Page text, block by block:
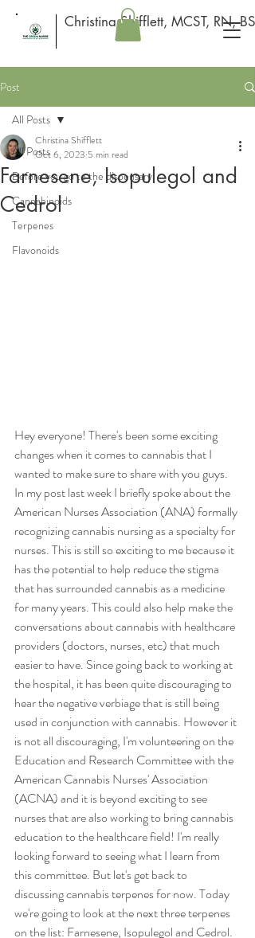
Christina Shifflett, MCST, RN,
Post
All Posts
Before you go to the dispensary
Cannabinoids
Terpenes
Flavonoids
All Posts
Farnesene, Isopulegol and
Cedrol
Christina Shifflett
Oct 6, 2023 5 min read
Hey everyone! There's been some exciting
changes when it comes to cannabis that I
wanted to make sure to share with you guys.
In my post last week I briefly spoke about the
American Nurses Association (ANA) formally
recognizing cannabis nursing as a specialty for
nurses. This is still so exciting to me because it
has the potential to help reduce the stigma
that has surrounded cannabis as a medicine
for many years. This could also help make the
conversations about cannabis with healthcare
providers (doctors, nurses, etc) that much
easier to have. Since going back to working at
the hospital, it has been quite discouraging to
hear the negative verbiage that is still being
used in conjunction with cannabis. However it
is not all discouraging, I'm volunteering on the
Education and Research Committee with the
American Cannabis Nurses' Association
(ACNA) and it is beyond exciting to see
nurses that are also working to bring cannabis
education to the healthcare field! I'm really
looking forward to seeing what I learn from
this committee. But let's get back to
discussing cannabis terpenes for now. Today
we're going to look at the next three terpenes
on the list: Farnesene, Isopulegol and Cedrol.